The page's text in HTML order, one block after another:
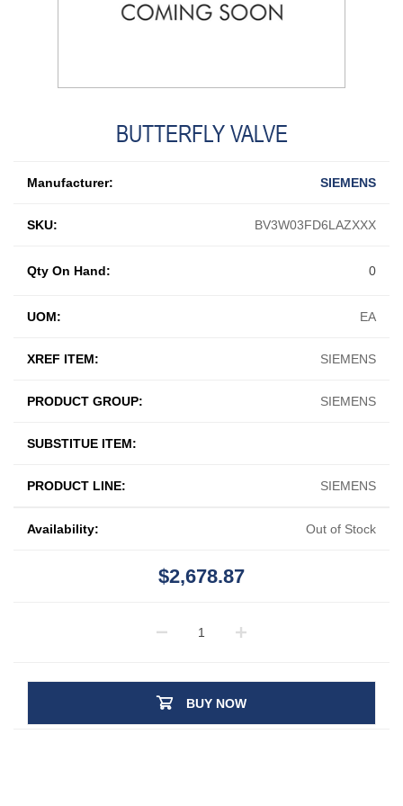
BUTTERFLY VALVE
Manufacturer: SIEMENS
SKU: BV3W03FD6LAZXXX
UOM: EA
XREF ITEM: SIEMENS
PRODUCT GROUP: SIEMENS
SUBSTITUE ITEM:
PRODUCT LINE: SIEMENS
Qty On Hand: 0
Availability: Out of Stock
$2,678.87
BUY NOW